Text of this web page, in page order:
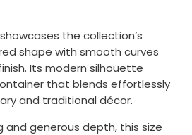
the collection’s
shape with smooth curves
Its modern silhouette
that blends effortlessly
and traditional décor.
and generous depth, this size